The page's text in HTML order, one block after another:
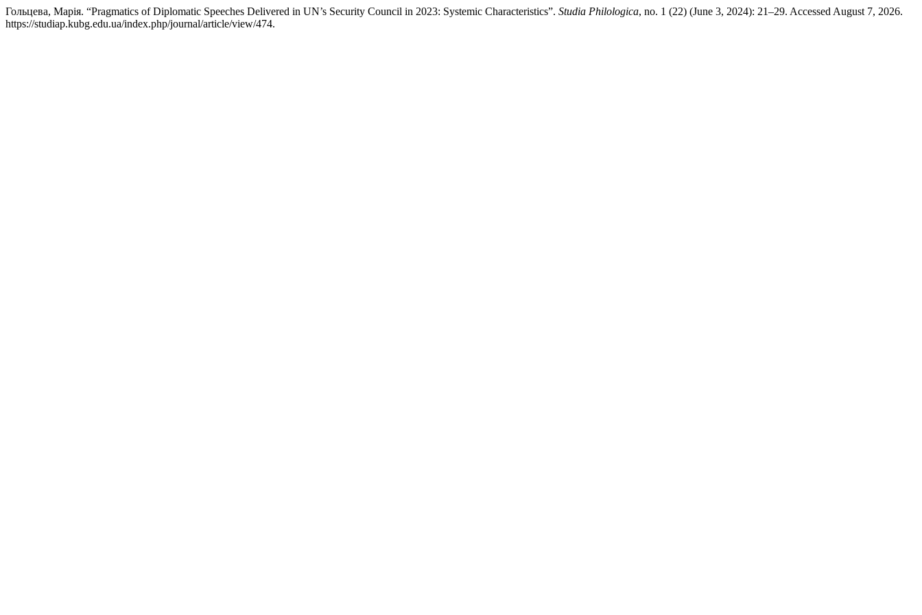
Гольцева, Марія. “Pragmatics of Diplomatic Speeches Delivered in UN’s Security Council in 2023: Systemic Characteristics”. Studia Philologica, no. 1 (22) (June 3, 2024): 21–29. Accessed August 7, 2026.
https://studiap.kubg.edu.ua/index.php/journal/article/view/474.